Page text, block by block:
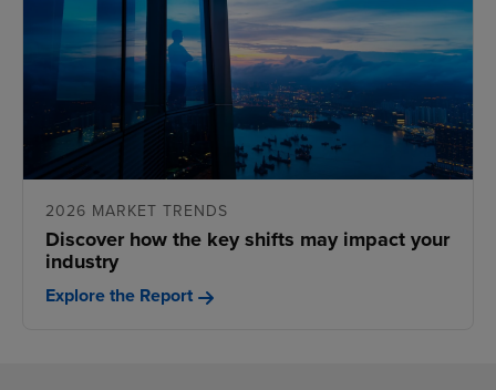
2026 MARKET TRENDS
Discover how the key shifts may impact your
industry
Explore the Report